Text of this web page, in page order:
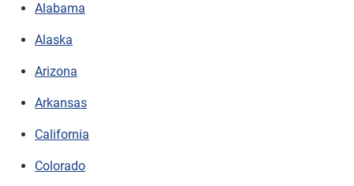
Alabama
Alaska
Arizona
Arkansas
California
Colorado